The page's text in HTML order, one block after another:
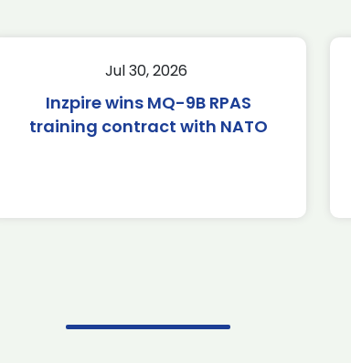
Jul 30, 2026
Inzpire wins MQ-9B RPAS
training contract with NATO